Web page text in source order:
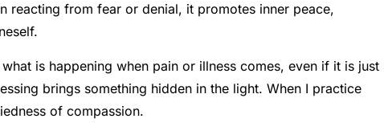
reacting from fear or denial, it promotes inner peace,
is happening when pain or illness comes, even if it is just
brings something hidden in the light. When I practice
of compassion.